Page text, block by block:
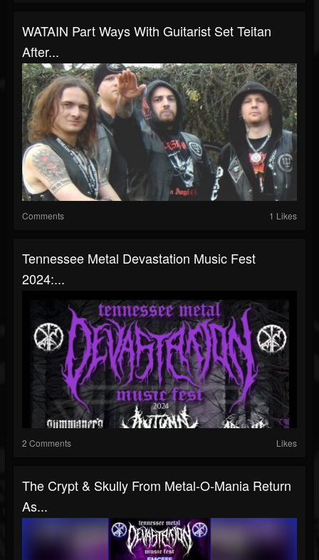
WATAIN Part Ways With Guitarist Set Teitan
After...
Comments 1 Likes
Tennessee Metal Devastation Music Fest
2024:...
2 Comments Likes
The Crypt & Skully From Metal-O-Mania Return
As...